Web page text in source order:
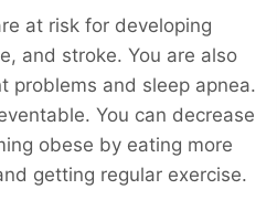
at risk for developing
and stroke. You are also
problems and sleep apnea.
You can decrease
obese by eating more
getting regular exercise.